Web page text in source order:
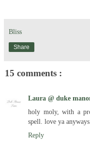
Bliss
Share
15 comments :
Laura @ duke
holy moly, with a
spell. love ya
Reply